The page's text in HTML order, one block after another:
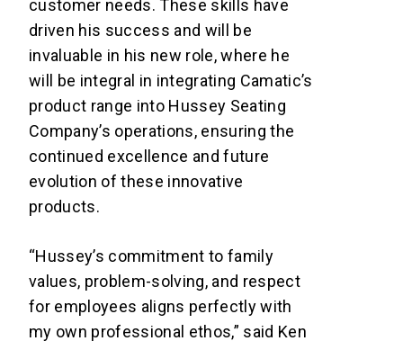
customer needs. These skills have
driven his success and will be
invaluable in his new role, where he
will be integral in integrating Camatic’s
product range into Hussey Seating
Company’s operations, ensuring the
continued excellence and future
evolution of these innovative
products.
“Hussey’s commitment to family
values, problem-solving, and respect
for employees aligns perfectly with
my own professional ethos,” said Ken